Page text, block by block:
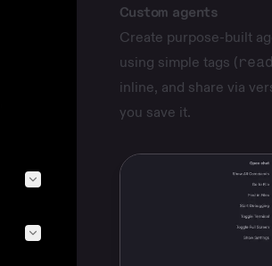
Custom agents
Create purpose-built
using simple tags (read
inline, and share via
you save it.